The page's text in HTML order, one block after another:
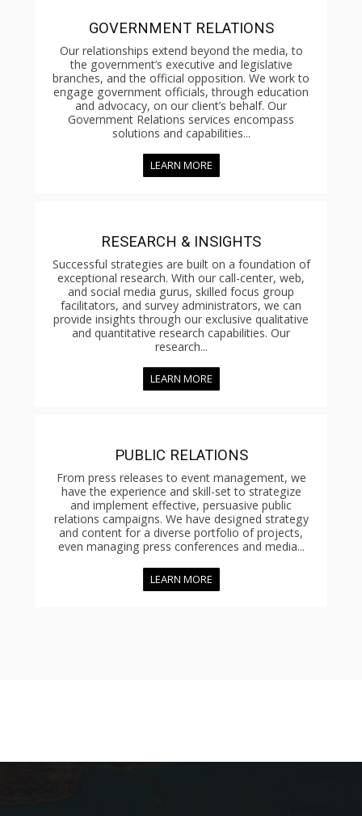
GOVERNMENT RELATIONS
Our relationships extend beyond the media, to
the government’s executive and legislative
branches, and the official opposition. We work to
engage government officials, through education
and advocacy, on our client’s behalf. Our
Government Relations services encompass
solutions and capabilities...
LEARN MORE
RESEARCH & INSIGHTS
Successful strategies are built on a foundation of
exceptional research. With our call-center, web,
and social media gurus, skilled focus group
facilitators, and survey administrators, we can
provide insights through our exclusive qualitative
and quantitative research capabilities. Our
research...
LEARN MORE
PUBLIC RELATIONS
From press releases to event management, we
have the experience and skill-set to strategize
and implement effective, persuasive public
relations campaigns. We have designed strategy
and content for a diverse portfolio of projects,
even managing press conferences and media...
LEARN MORE